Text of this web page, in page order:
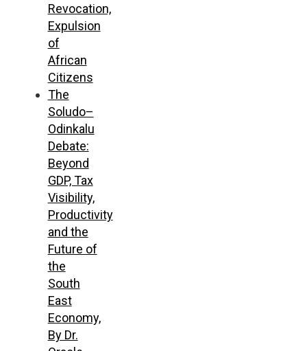
Revocation,
Expulsion
of
African
Citizens
The
Soludo–
Odinkalu
Debate:
Beyond
GDP, Tax
Visibility,
Productivity
and the
Future of
the
South
East
Economy,
By Dr.